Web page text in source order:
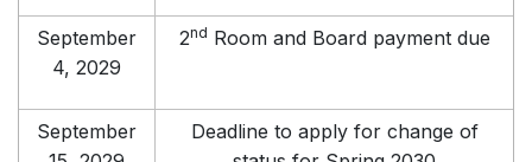
September
4, 2029
2nd Room and Board payment due
September
Deadline to apply for change of